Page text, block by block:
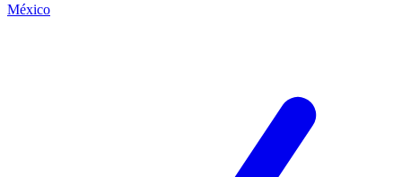
México